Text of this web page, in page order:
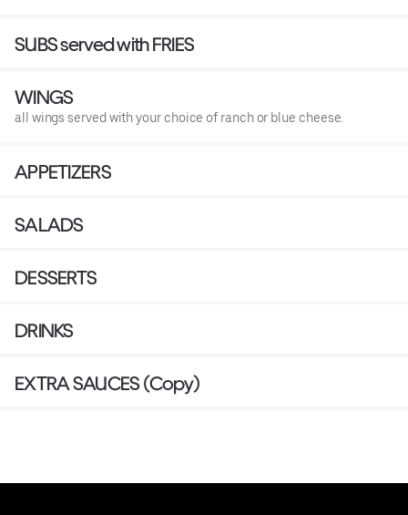
SUBS served with FRIES
WINGS
all wings served with your choice of ranch or blue cheese.
APPETIZERS
SALADS
DESSERTS
DRINKS
EXTRA SAUCES (Copy)